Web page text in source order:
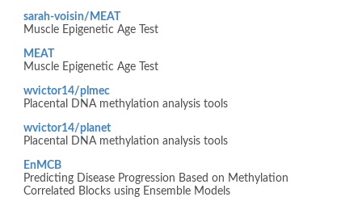
sarah-voisin/MEAT
Muscle Epigenetic Age Test
MEAT
Muscle Epigenetic Age Test
wvictor14/plmec
Placental DNA methylation analysis tools
wvictor14/planet
Placental DNA methylation analysis tools
EnMCB
Predicting Disease Progression Based on Methylation
Correlated Blocks using Ensemble Models